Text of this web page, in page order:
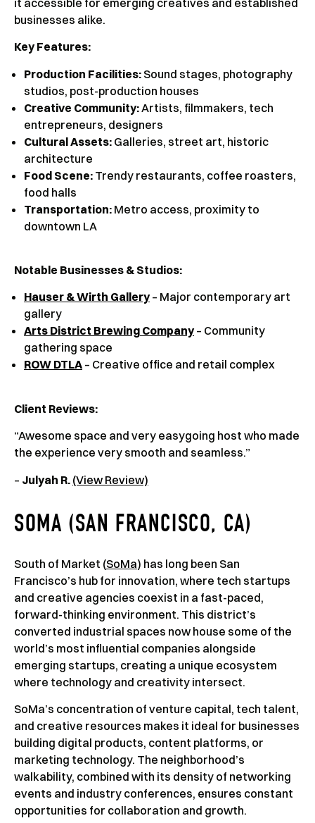
businesses alike.
Key Features:
Production Facilities: Sound stages, photography
studios, post-production houses
Creative Community:Artists, filmmakers, tech
entrepreneurs, designers
Cultural Assets: Galleries, street art, historic
architecture
Food Scene: Trendy restaurants, coffee roasters,
food halls
Transportation: Metro access, proximity to
downtown LA
Notable Businesses & Studios:
Hauser & Wirth Gallery– Major contemporary art
gallery
Arts District Brewing Company– Community
gathering space
ROW DTLA – Creative office and retail complex
Client Reviews:
“Awesome space and very easygoing host who made
the experience very smooth and seamless.”
– Julyah R. (View Review)
SOMA (SAN FRANCISCO, CA)
South of Market (SoMa) has long been San
Francisco’s hub for innovation, where tech startups
and creative agencies coexist in a fast-paced,
forward-thinking environment. This district’s
converted industrial spaces now house some of the
world’s most influential companies alongside
emerging startups, creating a unique ecosystem
where technology and creativity intersect.
SoMa’s concentration of venture capital, tech talent,
and creative resources makes it ideal for businesses
building digital products, content platforms, or
marketing technology. The neighborhood’s
walkability, combined with its density of networking
events and industry conferences, ensures constant
opportunities for collaboration and growth.